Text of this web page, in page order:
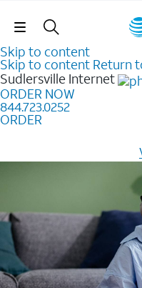
Skip to content
Skip to content Return
Sudlersville Internet
ORDER NOW
844.723.0252
ORDER